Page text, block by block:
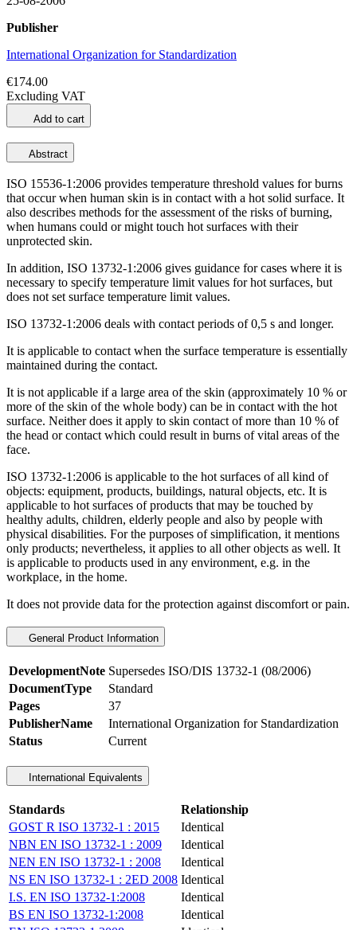
Publisher
International Organization for Standardization
€174.00
Excluding VAT
Add to cart
Abstract
ISO 15536-1:2006 provides temperature threshold values for burns
that occur when human skin is in contact with a hot solid surface. It
also describes methods for the assessment of the risks of burning,
when humans could or might touch hot surfaces with their
unprotected skin.
In addition, ISO 13732-1:2006 gives guidance for cases where it is
necessary to specify temperature limit values for hot surfaces, but
does not set surface temperature limit values.
ISO 13732-1:2006 deals with contact periods of 0,5 s and longer.
It is applicable to contact when the surface temperature is essentially
maintained during the contact.
It is not applicable if a large area of the skin (approximately 10 % or
more of the skin of the whole body) can be in contact with the hot
surface. Neither does it apply to skin contact of more than 10 % of
the head or contact which could result in burns of vital areas of the
face.
ISO 13732-1:2006 is applicable to the hot surfaces of all kind of
objects: equipment, products, buildings, natural objects, etc. It is
applicable to hot surfaces of products that may be touched by
healthy adults, children, elderly people and also by people with
physical disabilities. For the purposes of simplification, it mentions
only products; nevertheless, it applies to all other objects as well. It
is applicable to products used in any environment, e.g. in the
workplace, in the home.
It does not provide data for the protection against discomfort or pain.
General Product Information
DevelopmentNote Supersedes ISO/DIS 13732-1 (08/2006)
DocumentType
Standard
Pages
37
PublisherName
International Organization for Standardization
Status
Current
International Equivalents
Standards
Relationship
GOST R ISO 13732-1 : 2015
Identical
NBN EN ISO 13732-1 : 2009
Identical
NEN EN ISO 13732-1 : 2008
Identical
NS EN ISO 13732-1 : 2ED 2008 Identical
I.S. EN ISO 13732-1:2008
Identical
BS EN ISO 13732-1:2008
Identical